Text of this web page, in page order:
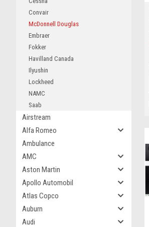
Convair
McDonnell Douglas
Embraer
Fokker
Havilland Canada
Ilyushin
Lockheed
NAMC
Saab
Airstream
Alfa Romeo
Ambulance
AMC
Aston Martin
Apollo Automobil
Atlas Copco
Auburn
Audi